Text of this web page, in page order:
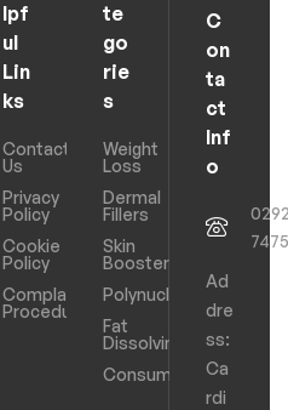
lpf
ul
Lin
ks
Contact
Us
Privacy
Policy
Cookie
Policy
Complaints
Procedure
te
go
rie
s
Weight
Loss
Dermal
Fillers
Skin
Boosters
Polynucleotides
Fat
Dissolving
Consumables
C
on
ta
ct
Inf
o
Ad
dre
ss:
Ca
rdi